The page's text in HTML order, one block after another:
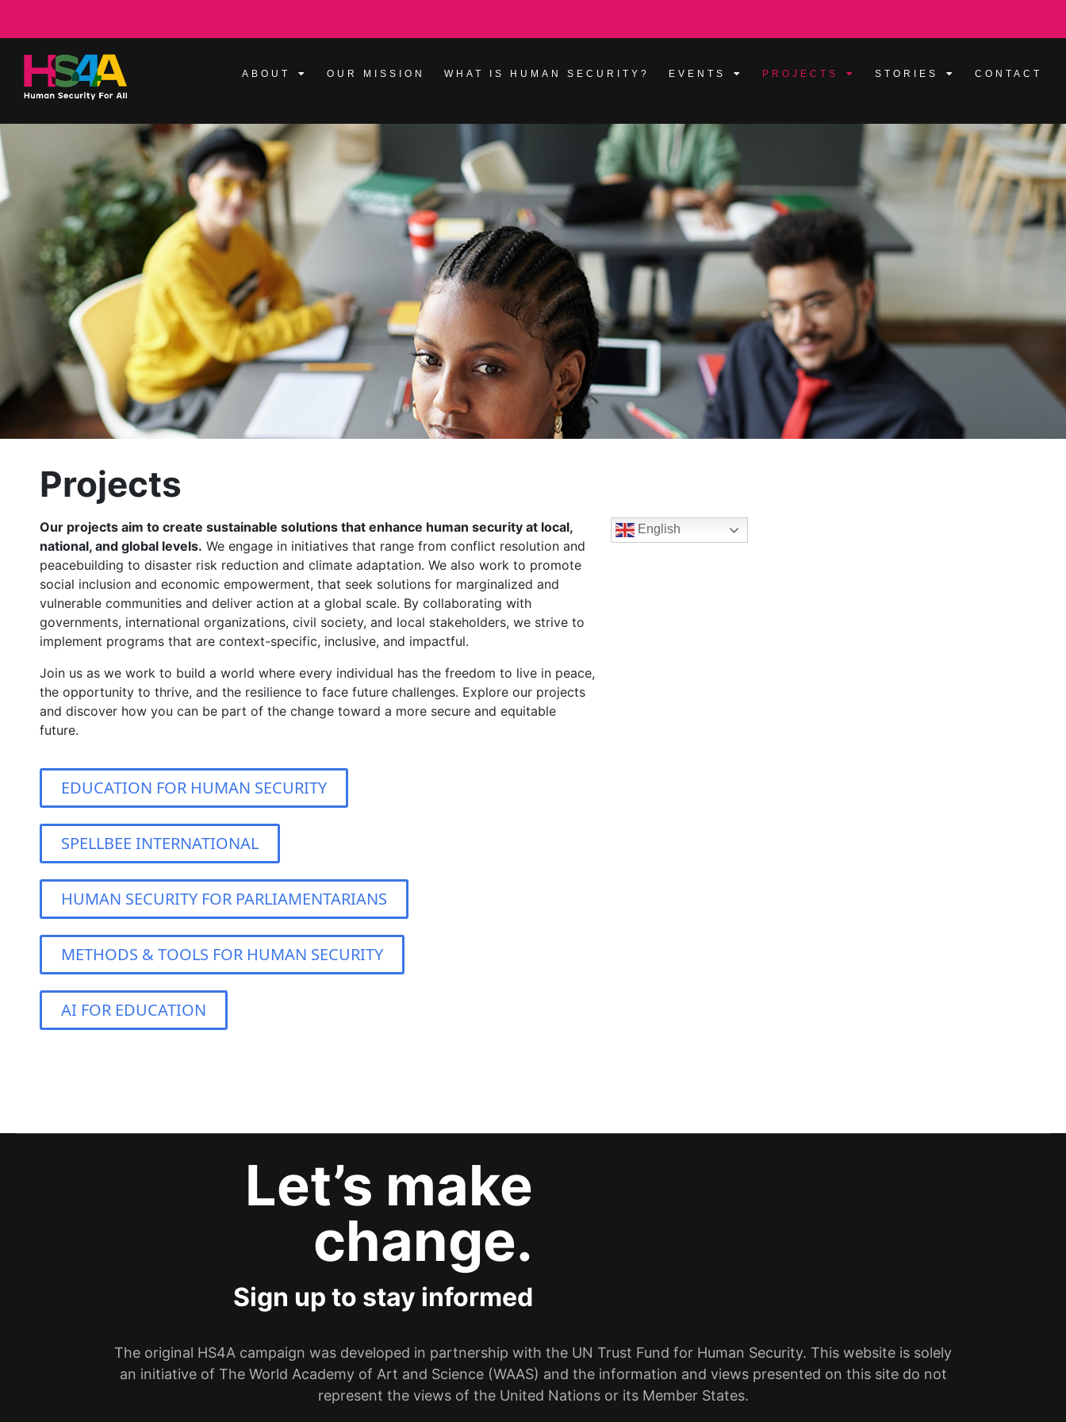
ABOUT OUR MISSION WHAT IS HUMAN SECURITY? EVENTS PROJECTS STORIES CONTACT
Projects
Our projects aim to create sustainable solutions that enhance human security at local,
national, and global levels. We engage in initiatives that range from conflict resolution and
peacebuilding to disaster risk reduction and climate adaptation. We also work to promote
social inclusion and economic empowerment, that seek solutions for marginalized and
vulnerable communities and deliver action at a global scale. By collaborating with
governments, international organizations, civil society, and local stakeholders, we strive to
implement programs that are context-specific, inclusive, and impactful.
Join us as we work to build a world where every individual has the freedom to live in peace,
the opportunity to thrive, and the resilience to face future challenges. Explore our projects
and discover how you can be part of the change toward a more secure and equitable
future.
EDUCATION FOR HUMAN SECURITY
SPELLBEE INTERNATIONAL
HUMAN SECURITY FOR PARLIAMENTARIANS
METHODS & TOOLS FOR HUMAN SECURITY
AI FOR EDUCATION
English
Let’s make
change.
Sign up to stay informed
The original HS4A campaign was developed in partnership with the UN Trust Fund for Human Security. This website is solely
an initiative of The World Academy of Art and Science (WAAS) and the information and views presented on this site do not
represent the views of the United Nations or its Member States.